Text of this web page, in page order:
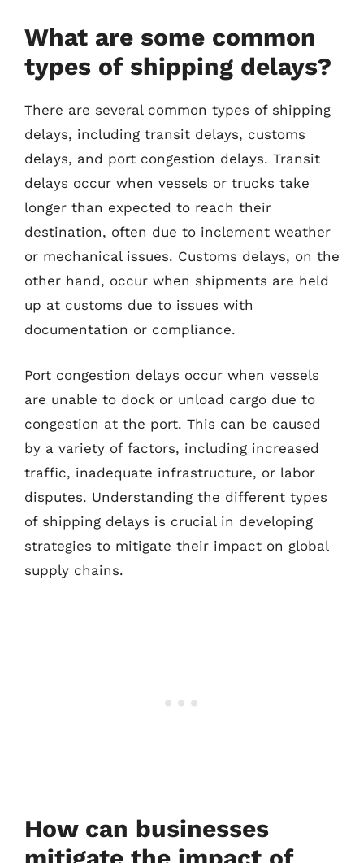
What are some common
types of shipping delays?
There are several common types of shipping
delays, including transit delays, customs
delays, and port congestion delays. Transit
delays occur when vessels or trucks take
longer than expected to reach their
destination, often due to inclement weather
or mechanical issues. Customs delays, on the
other hand, occur when shipments are held
up at customs due to issues with
documentation or compliance.
Port congestion delays occur when vessels
are unable to dock or unload cargo due to
congestion at the port. This can be caused
by a variety of factors, including increased
traffic, inadequate infrastructure, or labor
disputes. Understanding the different types
of shipping delays is crucial in developing
strategies to mitigate their impact on global
supply chains.
How can businesses